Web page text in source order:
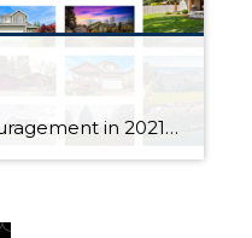
Your support and encouragement in 2021 have helped me maintain a thriving business through your referrals and personal endorsements. Thank you all for being such a meaningful part of my business and life this year! For this, I am eternally grateful! Thank you for your ongoing trust, support and friendship. This year I had the […]